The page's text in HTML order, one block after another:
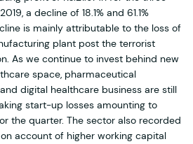
a decline of 18.1% and 61.1%
is mainly attributable to the loss of
plant post the terrorist
As we continue to invest behind new
space, pharmaceutical
digital healthcare business are still
start-up losses amounting to
the quarter. The sector also recorded
account of higher working capital